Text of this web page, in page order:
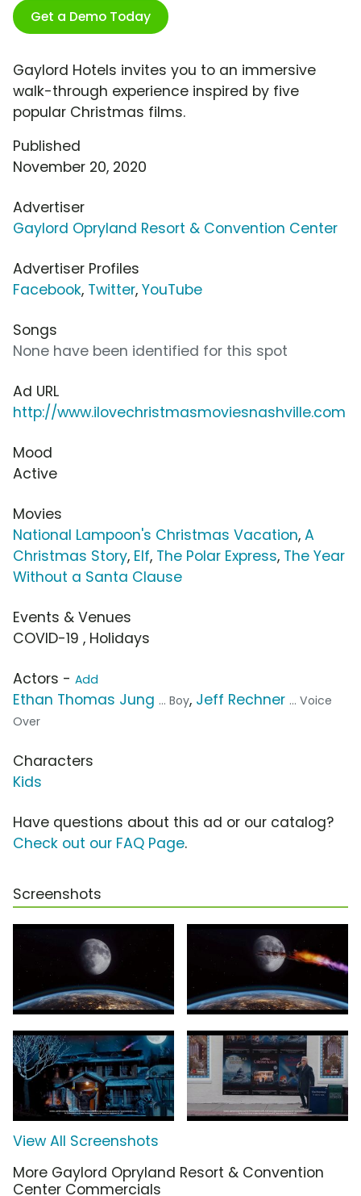
Get a Demo Today
Gaylord Hotels invites you to an immersive
walk-through experience inspired by five
popular Christmas films.
Published
November 20, 2020
Advertiser
Gaylord Opryland Resort & Convention Center
Advertiser Profiles
Facebook, Twitter, YouTube
Songs
None have been identified for this spot
Ad URL
http://www.ilovechristmasmoviesnashville.com
Mood
Active
Movies
National Lampoon's Christmas Vacation, A
Christmas Story, Elf, The Polar Express, The Year
Without a Santa Clause
Events & Venues
COVID-19 , Holidays
Actors - Add
Ethan Thomas Jung ... Boy, Jeff Rechner ... Voice
Over
Characters
Kids
Have questions about this ad or our catalog?
Check out our FAQ Page.
Screenshots
View All Screenshots
More Gaylord Opryland Resort & Convention
Center Commercials